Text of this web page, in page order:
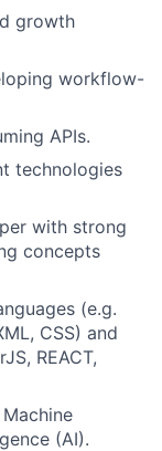
growth
workflow-
APIs.
technologies
with strong
concepts
(e.g.
CSS) and
REACT,
Machine
(AI).